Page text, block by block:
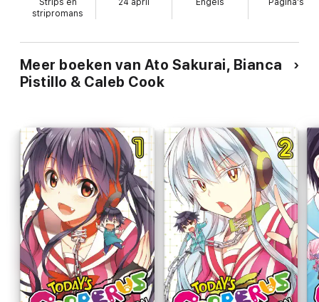
Strips en
stripromans
24 april Engels Pagina's
Meer boeken van Ato Sakurai, Bianca
Pistillo & Caleb Cook